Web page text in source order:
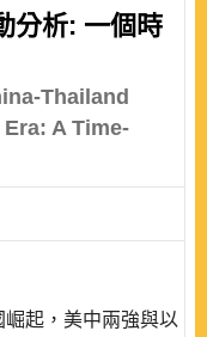
分析: 一個時
Thailand
A Time-
起，美中兩強與以